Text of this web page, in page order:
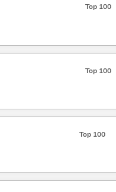
Top 100
Top 100
Top 100